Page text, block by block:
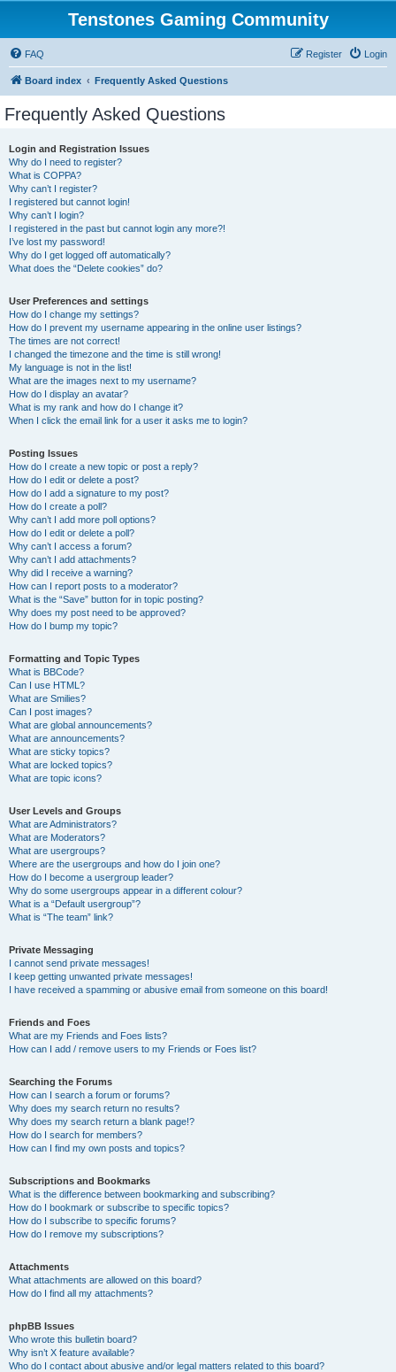
Tenstones Gaming Community
FAQ Login
Register
Board index Frequently Asked Questions
Frequently Asked Questions
Login and Registration Issues
Why do I need to register?
What is COPPA?
Why can’t I register?
I registered but cannot login!
Why can’t I login?
I registered in the past but cannot login any more?!
I’ve lost my password!
Why do I get logged off automatically?
What does the “Delete cookies” do?
User Preferences and settings
How do I change my settings?
How do I prevent my username appearing in the online user listings?
The times are not correct!
I changed the timezone and the time is still wrong!
My language is not in the list!
What are the images next to my username?
How do I display an avatar?
What is my rank and how do I change it?
When I click the email link for a user it asks me to login?
Posting Issues
How do I create a new topic or post a reply?
How do I edit or delete a post?
How do I add a signature to my post?
How do I create a poll?
Why can’t I add more poll options?
How do I edit or delete a poll?
Why can’t I access a forum?
Why can’t I add attachments?
Why did I receive a warning?
How can I report posts to a moderator?
What is the “Save” button for in topic posting?
Why does my post need to be approved?
How do I bump my topic?
Formatting and Topic Types
What is BBCode?
Can I use HTML?
What are Smilies?
Can I post images?
What are global announcements?
What are announcements?
What are sticky topics?
What are locked topics?
What are topic icons?
User Levels and Groups
What are Administrators?
What are Moderators?
What are usergroups?
Where are the usergroups and how do I join one?
How do I become a usergroup leader?
Why do some usergroups appear in a different colour?
What is a “Default usergroup”?
What is “The team” link?
Private Messaging
I cannot send private messages!
I keep getting unwanted private messages!
I have received a spamming or abusive email from someone on this board!
Friends and Foes
What are my Friends and Foes lists?
How can I add / remove users to my Friends or Foes list?
Searching the Forums
How can I search a forum or forums?
Why does my search return no results?
Why does my search return a blank page!?
How do I search for members?
How can I find my own posts and topics?
Subscriptions and Bookmarks
What is the difference between bookmarking and subscribing?
How do I bookmark or subscribe to specific topics?
How do I subscribe to specific forums?
How do I remove my subscriptions?
Attachments
What attachments are allowed on this board?
How do I find all my attachments?
phpBB Issues
Who wrote this bulletin board?
Why isn’t X feature available?
Who do I contact about abusive and/or legal matters related to this board?